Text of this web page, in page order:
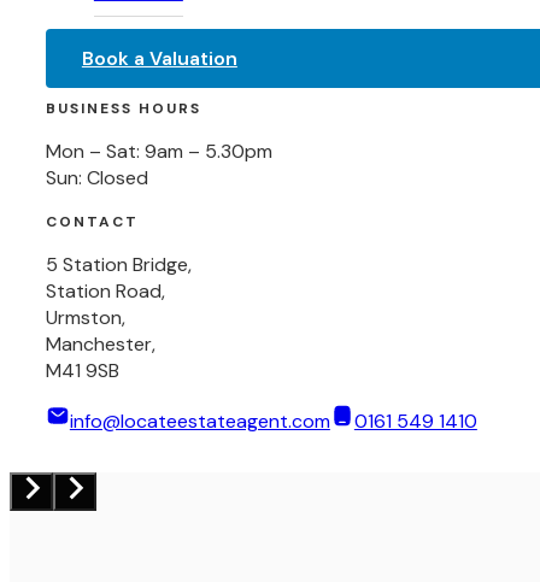
Book a Valuation
BUSINESS HOURS
Mon – Sat: 9am – 5.30pm
Sun: Closed
CONTACT
5 Station Bridge,
Station Road,
Urmston,
Manchester,
M41 9SB
info@locateestateagent.com
0161 549 1410